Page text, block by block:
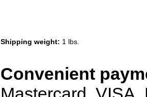
Shipping weight: 1 lbs.
Convenient